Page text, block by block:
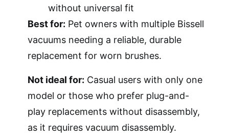
without universal fit
Best for: Pet owners with multiple Bissell
vacuums needing a reliable, durable
replacement for worn brushes.
Not ideal for: Casual users with only one
model or those who prefer plug-and-
play replacements without disassembly,
as it requires vacuum disassembly.